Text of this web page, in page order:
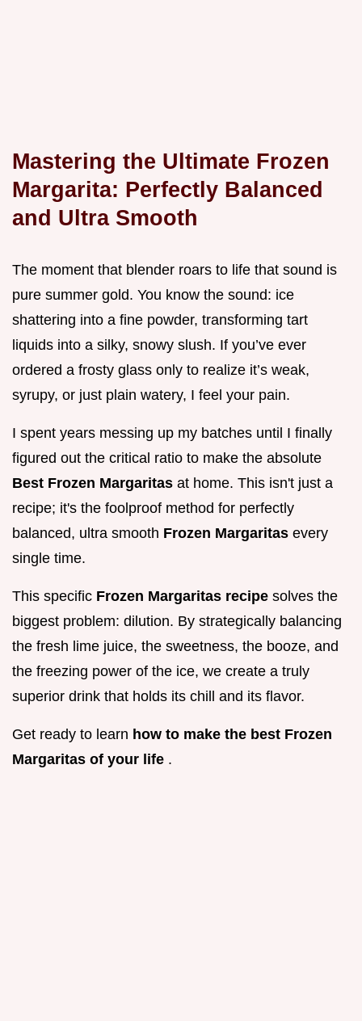
Mastering the Ultimate Frozen
Margarita: Perfectly Balanced
and Ultra Smooth
The moment that blender roars to life that sound is
pure summer gold. You know the sound: ice
shattering into a fine powder, transforming tart
liquids into a silky, snowy slush. If you’ve ever
ordered a frosty glass only to realize it’s weak,
syrupy, or just plain watery, I feel your pain.
I spent years messing up my batches until I finally
figured out the critical ratio to make the absolute
Best Frozen Margaritas at home. This isn't just a
recipe; it's the foolproof method for perfectly
balanced, ultra smooth Frozen Margaritas every
single time.
This specific Frozen Margaritas recipe solves the
biggest problem: dilution. By strategically balancing
the fresh lime juice, the sweetness, the booze, and
the freezing power of the ice, we create a truly
superior drink that holds its chill and its flavor.
Get ready to learn how to make the best Frozen
Margaritas of your life .